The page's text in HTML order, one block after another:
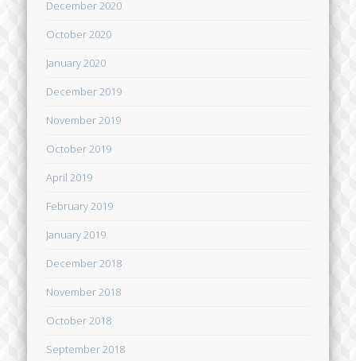
December 2020
October 2020
January 2020
December 2019
November 2019
October 2019
April 2019
February 2019
January 2019
December 2018
November 2018
October 2018
September 2018